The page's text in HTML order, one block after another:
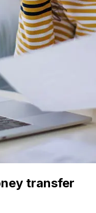
transfer